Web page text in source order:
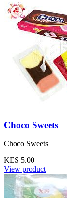
Choco Sweets
Choco Sweets
KES 5.00
View product